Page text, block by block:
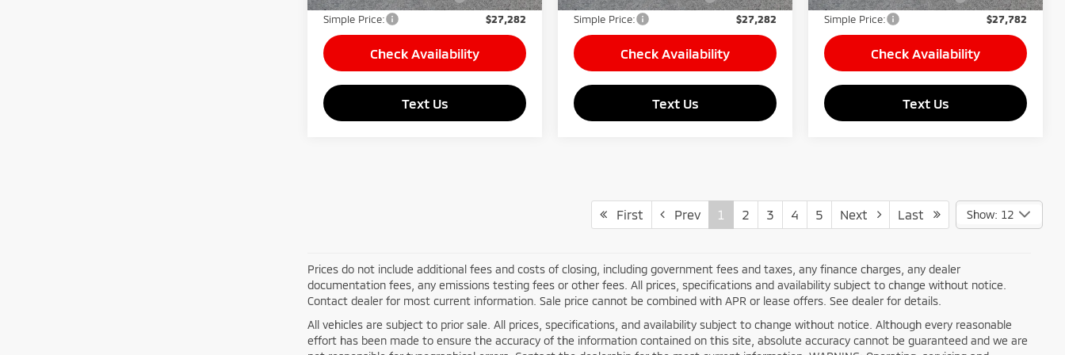
Simple Price:
$27,282
Check Availability
Text Us
Simple Price:
$27,282
Check Availability
Text Us
Simple Price:
$27,782
Check Availability
Text Us
First Prev 1 2 3 4 5 Next Last Show: 12
Prices do not include additional fees and costs of closing, including government fees and taxes, any finance charges, any dealer
documentation fees, any emissions testing fees or other fees. All prices, specifications and availability subject to change without notice.
Contact dealer for most current information. Sale price cannot be combined with APR or lease offers. See dealer for details.
All vehicles are subject to prior sale. All prices, specifications, and availability subject to change without notice. Although every reasonable
effort has been made to ensure the accuracy of the information contained on this site, absolute accuracy cannot be guaranteed and we are